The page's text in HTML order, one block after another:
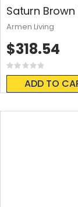
Saturn
Rating:
0%
ADD TO
$318.54
Armen Living